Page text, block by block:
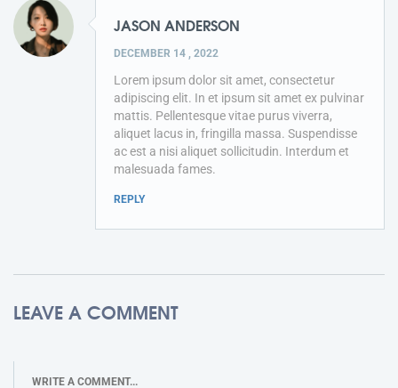
JASON ANDERSON
DECEMBER 14 , 2022
Lorem ipsum dolor sit amet, consectetur
adipiscing elit. In et ipsum sit amet ex pulvinar
mattis. Pellentesque vitae purus viverra,
aliquet lacus in, fringilla massa. Suspendisse
ac est a nisi aliquet sollicitudin. Interdum et
malesuada fames.
REPLY
LEAVE A COMMENT